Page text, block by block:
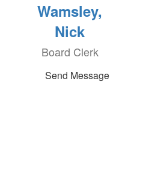
Wamsley,
Nick
Board Clerk
Send Message